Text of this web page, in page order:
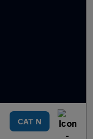
CAT N